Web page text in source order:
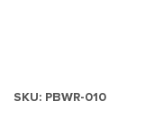
SKU: PBWR-010